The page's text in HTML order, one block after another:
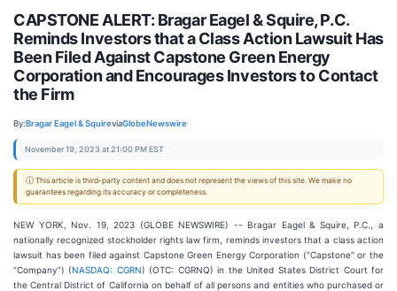
CAPSTONE ALERT: Bragar Eagel & Squire, P.C.
Reminds Investors that a Class Action Lawsuit Has
Been Filed Against Capstone Green Energy
Corporation and Encourages Investors to Contact
the Firm
By:Bragar Eagel & SquireviaGlobeNewswire
November 19, 2023 at 21:00 PM EST
ⓘ This article is third-party content and does not represent the views of this site. We make no
guarantees regarding its accuracy or completeness.
NEW YORK, Nov. 19, 2023 (GLOBE NEWSWIRE) -- Bragar Eagel & Squire, P.C., a
nationally recognized stockholder rights law firm, reminds investors that a class action
lawsuit has been filed against Capstone Green Energy Corporation (“Capstone” or the
“Company”) (NASDAQ: CGRN) (OTC: CGRNQ) in the United States District Court for
the Central District of California on behalf of all persons and entities who purchased or